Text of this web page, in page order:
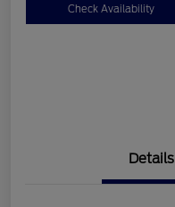
Check Availability
Details